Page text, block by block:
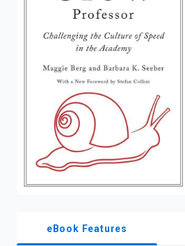
eBook Features